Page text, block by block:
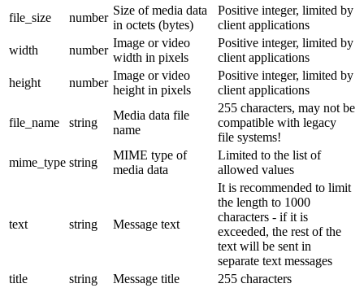
file_size
number
Size of media data
in octets (bytes)
Positive integer, limited by
client applications
width
number
Image or video
width in pixels
Positive integer, limited by
client applications
height
number
Image or video
height in pixels
Positive integer, limited by
client applications
file_name string
Media data file
name
255 characters, may not be
compatible with legacy
file systems!
mime_type string
MIME type of
media data
Limited to the list of
allowed values
text string Message text
It is recommended to limit
the length to 1000
characters - if it is
exceeded, the rest of the
text will be sent in
separate text messages
title
string Message title
255 characters